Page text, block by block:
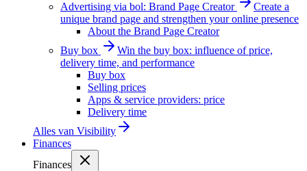
Advertising via bol: Brand Page Creator
Create a
unique brand page and strengthen your online presence
About the Brand Page Creator
Buy box
Win the buy box: influence of price,
delivery time, and performance
Buy box
Selling prices
Apps & service providers: price
Delivery time
Alles van Visibility
Finances
Finances